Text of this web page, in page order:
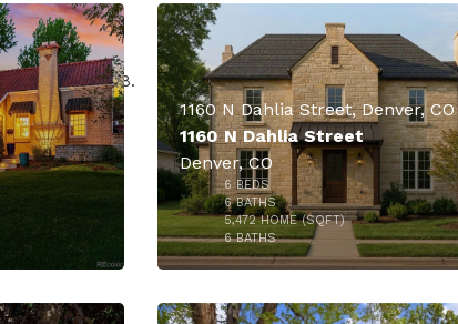
$3,695,000
1160 N Dahlia Street, Denver, CO
1160 N Dahlia Street
Denver, CO
6BEDS
6BATHS
5,472HOME (SQFT)
6BATHS
40